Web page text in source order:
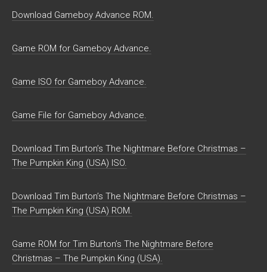
Download Gameboy Advance ROM.
Game ROM for Gameboy Advance.
Game ISO for Gameboy Advance.
Game File for Gameboy Advance.
Download Tim Burton’s The Nightmare Before Christmas –
The Pumpkin King (USA) ISO.
Download Tim Burton’s The Nightmare Before Christmas –
The Pumpkin King (USA) ROM.
Game ROM for Tim Burton’s The Nightmare Before
Christmas – The Pumpkin King (USA).